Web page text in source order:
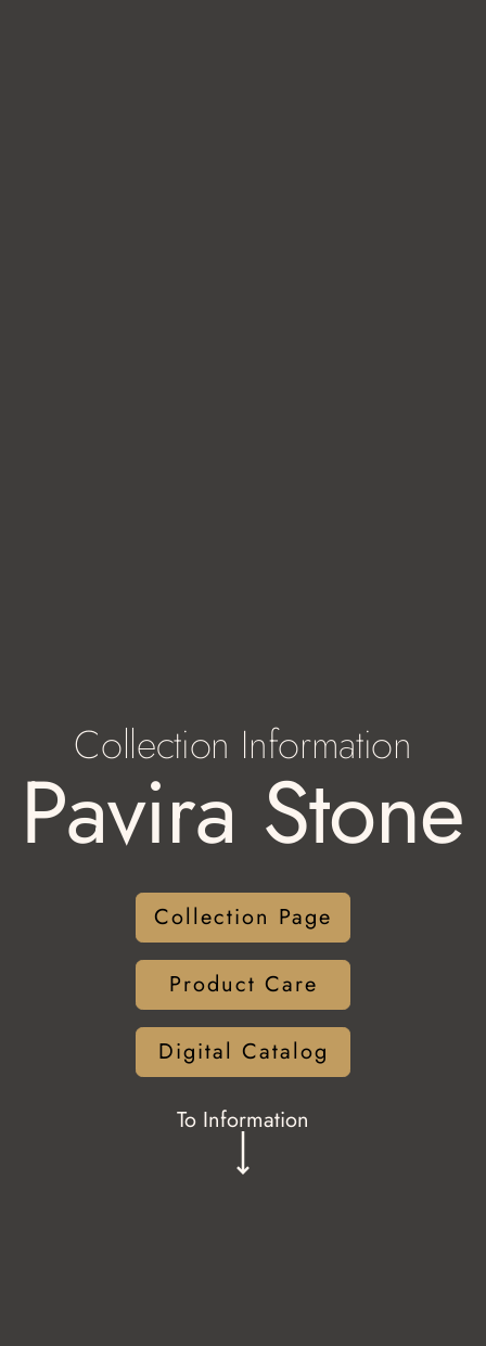
Collection Information
Pavira Stone
Collection Page
Product Care
Digital Catalog
To Information